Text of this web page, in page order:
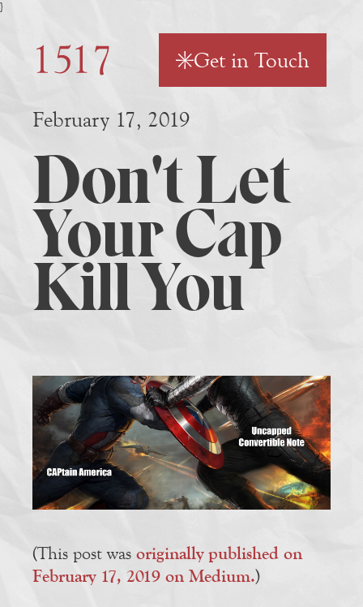
}
Get in Touch
February 17, 2019
Don't Let
Your Cap
Kill You
(This post wasoriginally published on
February 17, 2019 on Medium.)